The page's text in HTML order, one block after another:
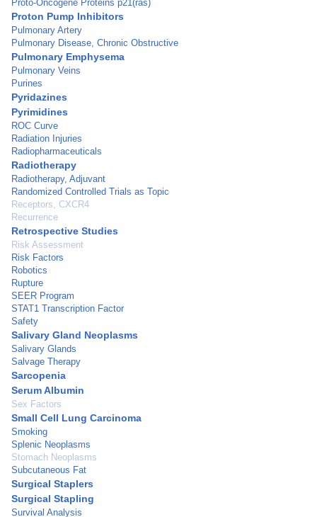
Proto-Oncogene Proteins p21(ras)
Proton Pump Inhibitors
Pulmonary Artery
Pulmonary Disease, Chronic Obstructive
Pulmonary Emphysema
Pulmonary Veins
Purines
Pyridazines
Pyrimidines
ROC Curve
Radiation Injuries
Radiopharmaceuticals
Radiotherapy
Radiotherapy, Adjuvant
Randomized Controlled Trials as Topic
Receptors, CXCR4
Recurrence
Retrospective Studies
Risk Assessment
Risk Factors
Robotics
Rupture
SEER Program
STAT1 Transcription Factor
Safety
Salivary Gland Neoplasms
Salivary Glands
Salvage Therapy
Sarcopenia
Serum Albumin
Sex Factors
Small Cell Lung Carcinoma
Smoking
Splenic Neoplasms
Stomach Neoplasms
Subcutaneous Fat
Surgical Staplers
Surgical Stapling
Survival Analysis